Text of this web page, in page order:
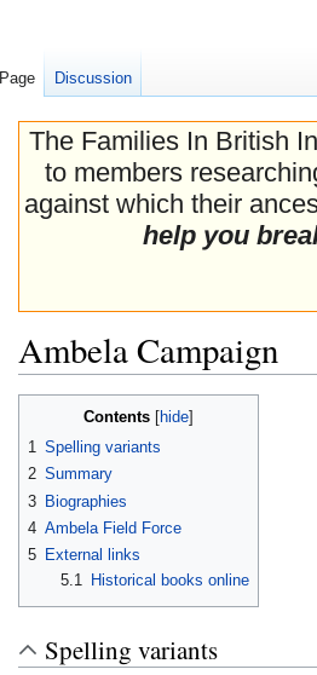
The Families In British
to members
against which their
help you
Ambela Campaign
navigation
search
Contents
1
Spelling variants
2 Summary
3 Biographies
4 Ambela Field Force
5 External links
5.1
Historical books online
Spelling variants
Page Discussion